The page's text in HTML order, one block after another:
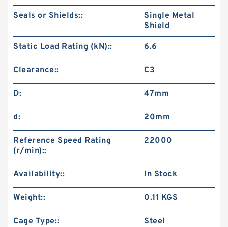
Seals or Shields::
Single Metal
Shield
Static Load Rating (kN):: 6.6
Clearance:: C3
D: 47mm
d: 20mm
Reference Speed Rating
(r/min)::
22000
Availability:: In Stock
Weight:: 0.11 KGS
Cage Type:: Steel